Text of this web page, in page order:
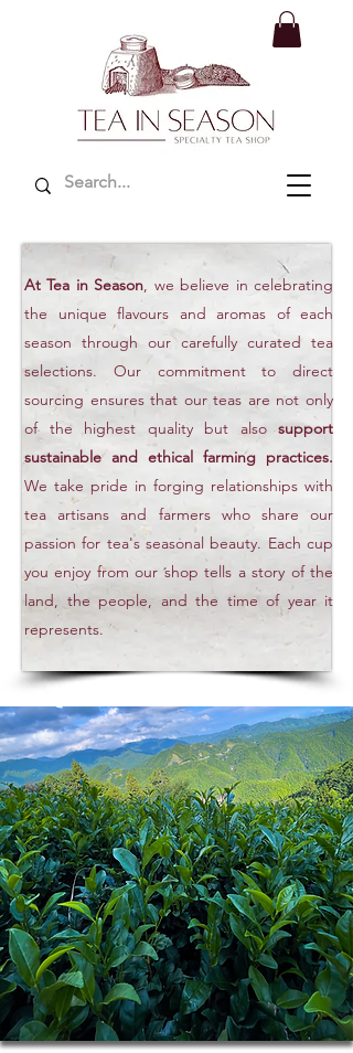
At Tea in Season, we believe in celebrating
the unique flavours and aromas of each
season through our carefully curated tea
selections. Our commitment to direct
sourcing ensures that our teas are not only
of the highest quality but alsosupport
sustainable and ethical farming practices.
We take pride in forging relationships with
tea artisans and farmers who share our
passion for tea's seasonal beauty. Each cup
you enjoy from our shop tells a story of the
land, the people, and the time of year it
represents.